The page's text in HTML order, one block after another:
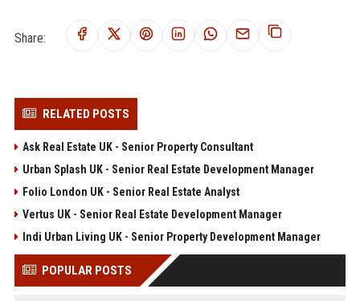
Share:
RELATED POSTS
Ask Real Estate UK - Senior Property Consultant
Urban Splash UK - Senior Real Estate Development Manager
Folio London UK - Senior Real Estate Analyst
Vertus UK - Senior Real Estate Development Manager
Indi Urban Living UK - Senior Property Development Manager
POPULAR POSTS